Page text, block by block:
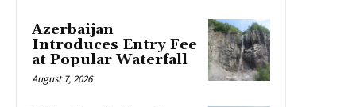
Azerbaijan
Introduces Entry Fee
at Popular Waterfall
August 7, 2026